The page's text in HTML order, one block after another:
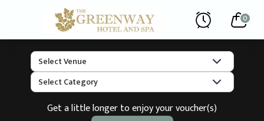
0
Get a little longer to enjoy your voucher(s)